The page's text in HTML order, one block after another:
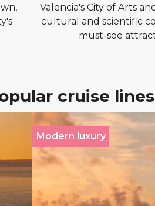
Valencia's City of Arts
cultural and scientific
must-see
cruise
Modern luxury